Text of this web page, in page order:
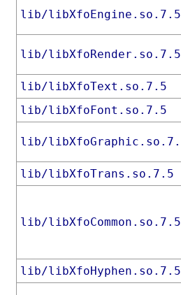
lib/libXfoEngine.so.7.5
lib/libXfoRender.so.7.5
lib/libXfoText.so.7.5
lib/libXfoFont.so.7.5
lib/
lib/libXfoTrans.so.7.5
lib/libXfoCommon.so.7.5
lib/libXfoHyphen.so.7.5